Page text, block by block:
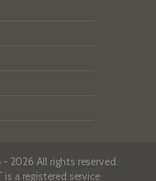
2026 All rights reserved.
is a registered service